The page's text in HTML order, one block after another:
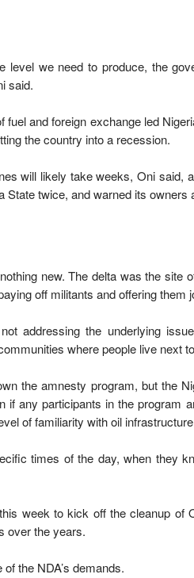
level we need to produce, the
said.
and foreign exchange led
the country into a recession.
will likely take weeks, Oni said,
State twice, and warned its owners
new. The delta was the site
off militants and offering them
addressing the underlying
where people live next
the amnesty program, but the
if any participants in the program
of familiarity with oil
times of the day, when they
week to kick off the cleanup of
over the years.
the NDA’s demands.